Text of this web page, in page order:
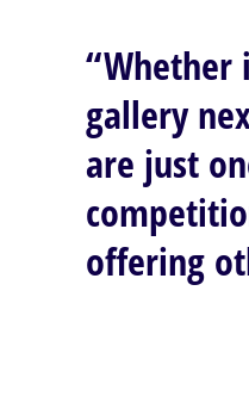
“Whether
gallery
are just
offering